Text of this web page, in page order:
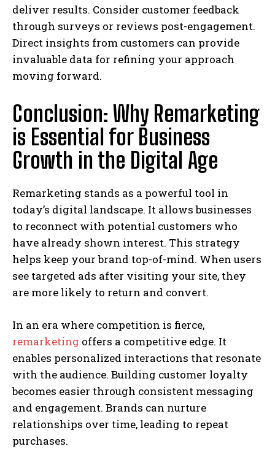
deliver results. Consider customer feedback
through surveys or reviews post-engagement.
Direct insights from customers can provide
invaluable data for refining your approach
moving forward.
Conclusion: Why Remarketing
is Essential for Business
Growth in the Digital Age
Remarketing stands as a powerful tool in
today’s digital landscape. It allows businesses
to reconnect with potential customers who
have already shown interest. This strategy
helps keep your brand top-of-mind. When users
see targeted ads after visiting your site, they
are more likely to return and convert.
In an era where competition is fierce,
remarketing offers a competitive edge. It
enables personalized interactions that resonate
with the audience. Building customer loyalty
becomes easier through consistent messaging
and engagement. Brands can nurture
relationships over time, leading to repeat
purchases.